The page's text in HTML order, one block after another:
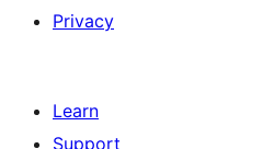
Privacy
Learn
Support